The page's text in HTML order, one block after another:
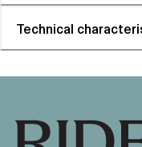
Technical